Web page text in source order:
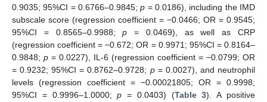
0.9035; 95%CI = 0.6766–0.9845;p = 0.0186), including the IMD
subscale score (regression coefficient = −0.0466; OR = 0.9545;
95%CI = 0.8565–0.9988;p = 0.0469), as well as CRP
(regression coefficient = −0.672; OR = 0.9971; 95%CI = 0.8164–
0.9848; p = 0.0227), IL-6 (regression coefficient = −0.0799; OR
= 0.9232; 95%CI = 0.8762–0.9728; p= 0.0027), and neutrophil
levels (regression coefficient = −0.00021805; OR = 0.9998;
95%CI = 0.9996–1.0000;p = 0.0403) (Table 3). A positive